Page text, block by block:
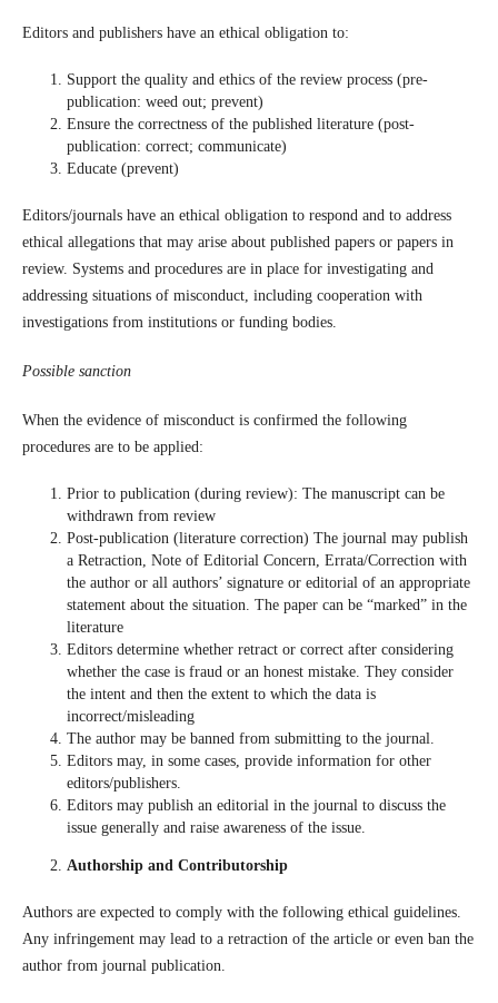
Editors and publishers have an ethical obligation to:
Support the quality and ethics of the review process (pre-
publication: weed out; prevent)
Ensure the correctness of the published literature (post-
publication: correct; communicate)
Educate (prevent)
Editors/journals have an ethical obligation to respond and to address
ethical allegations that may arise about published papers or papers in
review. Systems and procedures are in place for investigating and
addressing situations of misconduct, including cooperation with
investigations from institutions or funding bodies.
Possible sanction
When the evidence of misconduct is confirmed the following
procedures are to be applied:
Prior to publication (during review): The manuscript can be
withdrawn from review
Post-publication (literature correction) The journal may publish
a Retraction, Note of Editorial Concern, Errata/Correction with
the author or all authors’ signature or editorial of an appropriate
statement about the situation. The paper can be “marked” in the
literature
Editors determine whether retract or correct after considering
whether the case is fraud or an honest mistake. They consider
the intent and then the extent to which the data is
incorrect/misleading
The author may be banned from submitting to the journal.
Editors may, in some cases, provide information for other
editors/publishers.
Editors may publish an editorial in the journal to discuss the
issue generally and raise awareness of the issue.
Authorship and Contributorship
Authors are expected to comply with the following ethical guidelines.
Any infringement may lead to a retraction of the article or even ban the
author from journal publication.